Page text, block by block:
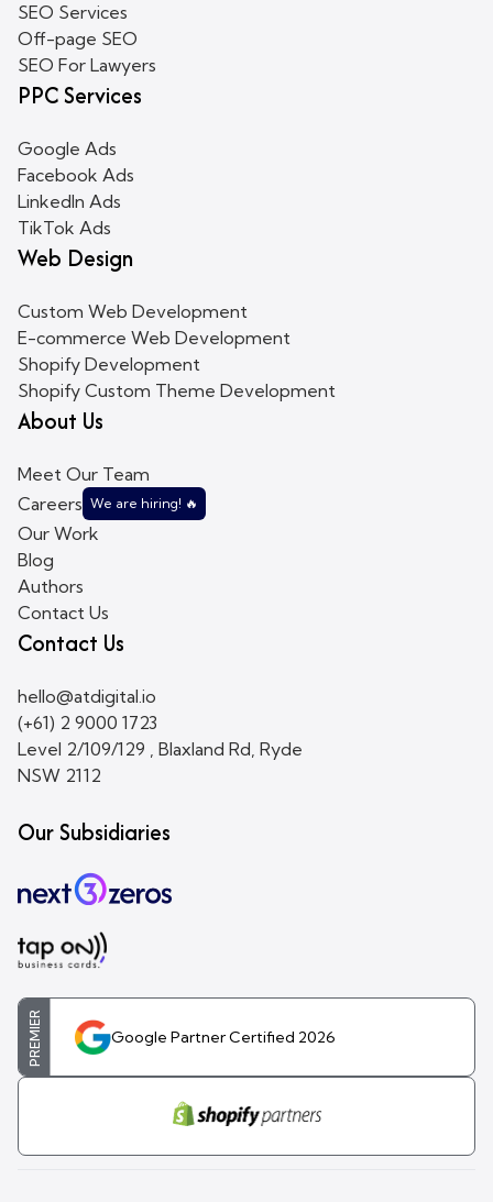
SEO Services
Off-page SEO
SEO For Lawyers
PPC Services
Google Ads
Facebook Ads
LinkedIn Ads
TikTok Ads
Web Design
Custom Web Development
E-commerce Web Development
Shopify Development
Shopify Custom Theme Development
About Us
Meet Our Team
Careers We are hiring! 🔥
Our Work
Blog
Authors
Contact Us
Contact Us
hello@atdigital.io
(+61) 2 9000 1723
Level 2/109/129 , Blaxland Rd, Ryde
NSW 2112
Our Subsidiaries
Google Partner Certified 2026
PREMIER